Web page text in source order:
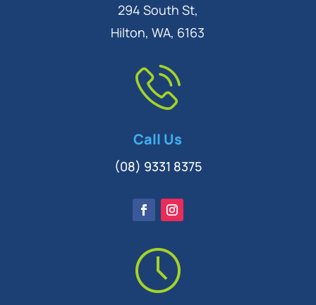
294 South St,
Hilton, WA, 6163
Call Us
(08) 9331 8375